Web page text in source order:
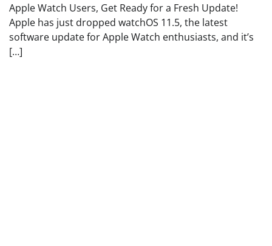
Apple Watch Users, Get Ready for a Fresh Update!
Apple has just dropped watchOS 11.5, the latest
software update for Apple Watch enthusiasts, and it’s
[…]